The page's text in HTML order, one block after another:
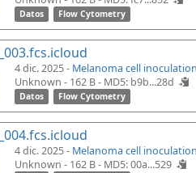
Datos Flow Cytometry
4 dic. 2025 - Melanoma cell
Unknown - 162 B - MD5: b9b...28d
Datos Flow Cytometry
4 dic. 2025 - Melanoma cell
Unknown - 162 B - MD5: 00a...529